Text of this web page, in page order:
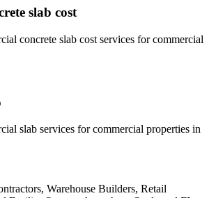
slab cost
concrete slab cost services for commercial
slab services for commercial properties in
Warehouse Builders, Retail